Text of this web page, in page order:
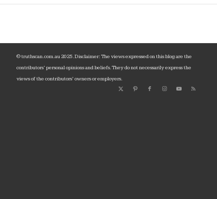
© truthscan.com.au 2025. Disclaimer: The views expressed on this blog are the
contributors‘ personal opinions and beliefs. They do not necessarily express the
views of the contributors’ owners or employers.